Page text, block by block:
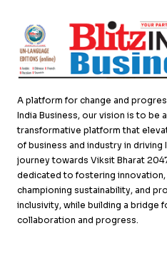
A platform for change and
India Business, our vision is to be a
transformative platform that
of business and industry in driving
journey towards Viksit Bharat
dedicated to fostering innovation,
championing sustainability, and
inclusivity, while building a bridge
collaboration and progress.